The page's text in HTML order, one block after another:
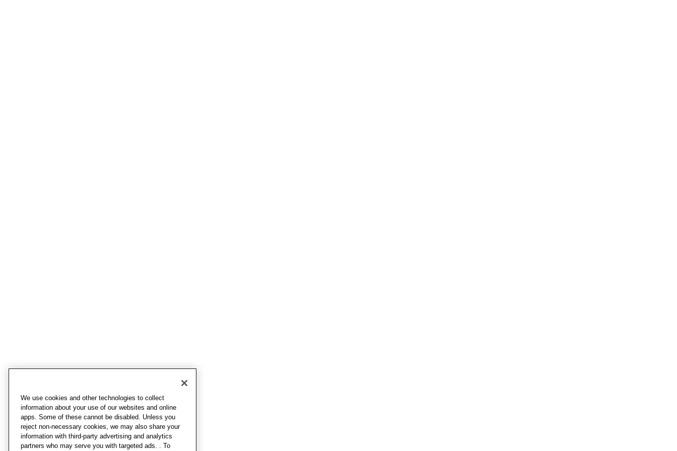
We use cookies and other technologies to collect
information about your use of our websites and online
apps. Some of these cannot be disabled. Unless you
reject non-necessary cookies, we may also share your
information with third-party advertising and analytics
partners who may serve you with targeted ads. . To